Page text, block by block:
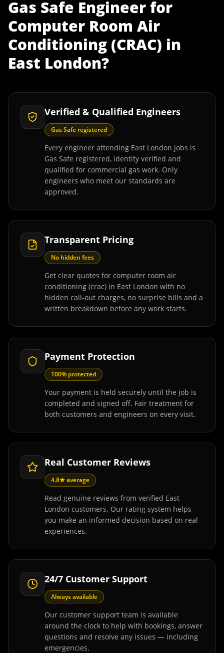
Gas Safe Engineerfor
Computer Room Air
Conditioning (CRAC) in
East London?
Verified & Qualified Engineers
Gas Safe registered
Every engineer attending East London jobs is
Gas Safe registered, identity verified and
qualified for commercial gas work. Only
engineers who meet our standards are
approved.
Transparent Pricing
No hidden fees
Get clear quotes for computer room air
conditioning (crac) in East London with no
hidden call-out charges, no surprise bills and a
written breakdown before any work starts.
Payment Protection
100% protected
Your payment is held securely until the job is
completed and signed off. Fair treatment for
both customers and engineers on every visit.
Real Customer Reviews
4.8★ average
Read genuine reviews from verified East
London customers. Our rating system helps
you make an informed decision based on real
experiences.
24/7 Customer Support
Always available
Our customer support team is available
around the clock to help with bookings, answer
questions and resolve any issues — including
emergencies.